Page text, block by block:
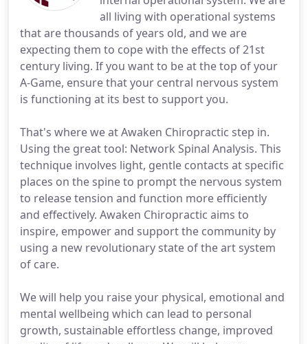
all living with operational systems
that are thousands of years old, and we are
expecting them to cope with the effects of 21st
century living. If you want to be at the top of your
A-Game, ensure that your central nervous system
is functioning at its best to support you.
That's where we at Awaken Chiropractic step in.
Using the great tool: Network Spinal Analysis. This
technique involves light, gentle contacts at specific
places on the spine to prompt the nervous system
to release tension and function more efficiently
and effectively. Awaken Chiropractic aims to
inspire, empower and support the community by
using a new revolutionary state of the art system
of care.
We will help you raise your physical, emotional and
mental wellbeing which can lead to personal
growth, sustainable effortless change, improved